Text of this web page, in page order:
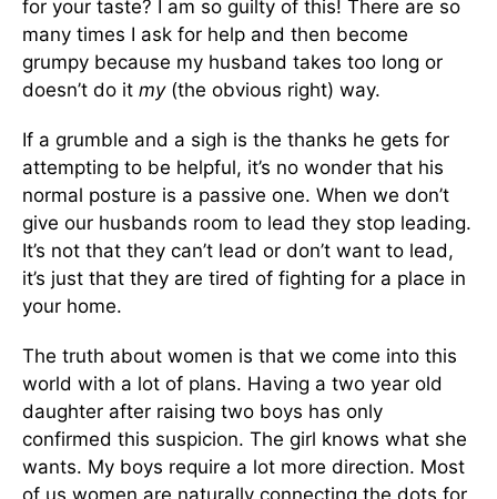
for your taste? I am so guilty of this! There are so
many times I ask for help and then become
grumpy because my husband takes too long or
doesn’t do it my(the obvious right) way.
If a grumble and a sigh is the thanks he gets for
attempting to be helpful, it’s no wonder that his
normal posture is a passive one. When we don’t
give our husbands room to lead they stop leading.
It’s not that they can’t lead or don’t want to lead,
it’s just that they are tired of fighting for a place in
your home.
The truth about women is that we come into this
world with a lot of plans. Having a two year old
daughter after raising two boys has only
confirmed this suspicion. The girl knows what she
wants. My boys require a lot more direction. Most
of us women are naturally connecting the dots for